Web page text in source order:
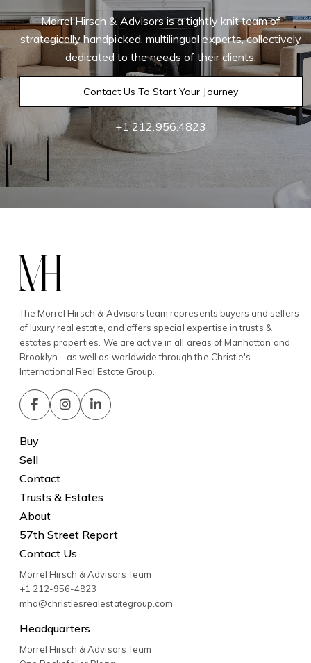
Morrel Hirsch & Advisors is a tightly knit team of
strategically handpicked, multilingual experts, collectively
dedicated to the needs of their clients.
Contact Us To Start Your Journey
+1 212.956.4823
The Morrel Hirsch & Advisors team represents buyers and sellers
of luxury real estate, and offers special expertise in trusts &
estates properties. We are active in all areas of Manhattan and
Brooklyn—as well as worldwide through the Christie's
International Real Estate Group.
Buy
Sell
Contact
Trusts & Estates
About
57th Street Report
Contact Us
Morrel Hirsch & Advisors Team
+1 212-956-4823
mha@christiesrealestategroup.com
Headquarters
Morrel Hirsch & Advisors Team